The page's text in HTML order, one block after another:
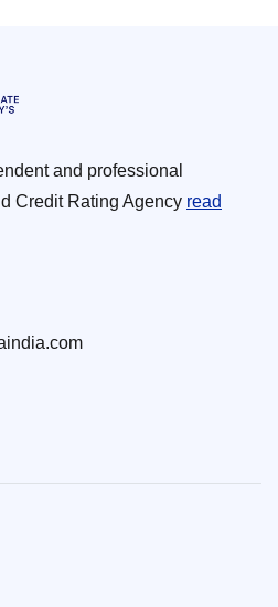
and professional
Credit Rating Agency read